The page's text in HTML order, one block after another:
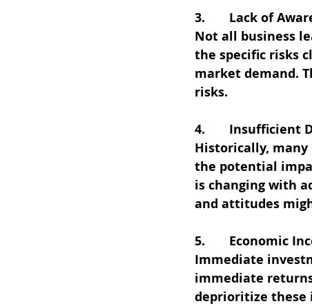
3.       Lack of
Not all business
the specific risks
market demand.
risks.
4.       Insufficient
Historically, many
the potential
is changing with
and attitudes
5.       Economic
Immediate
immediate
deprioritize these